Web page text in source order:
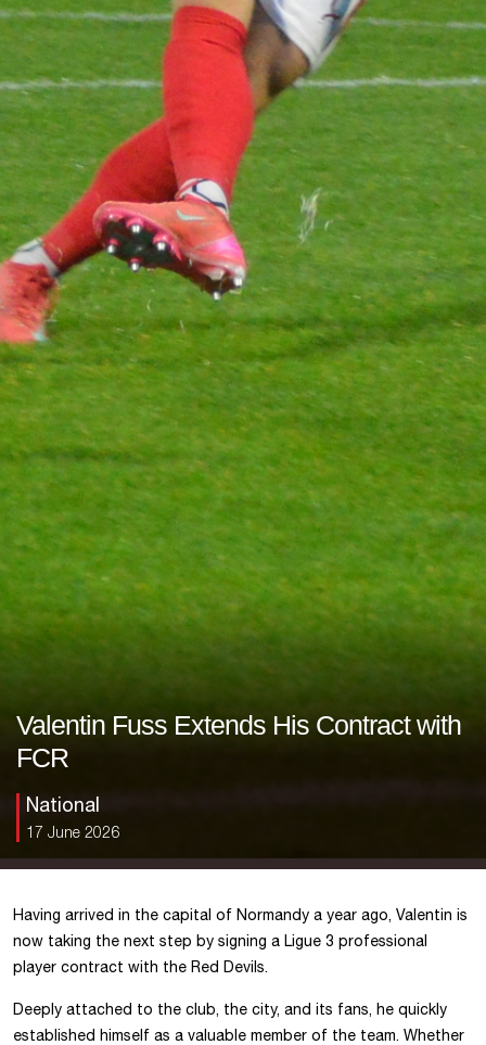
Valentin Fuss Extends His Contract with
FCR
National
17 June 2026
Having arrived in the capital of Normandy a year ago, Valentin is
now taking the next step by signing a Ligue 3 professional
player contract with the Red Devils.
Deeply attached to the club, the city, and its fans, he quickly
established himself as a valuable member of the team. Whether